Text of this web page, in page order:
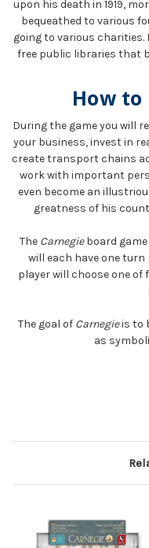
upon his death in 1919,
bequeathed to various
going to various charities.
free public libraries that
How to
During the game you will
your business, invest in
create transport chains
work with important
even become an
greatness of his
The Carnegieboard game
will each have one
player will choose one
The goal of Carnegieis to
as